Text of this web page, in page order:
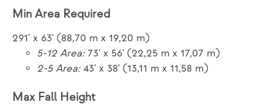
Min Area Required
291' x 63' (88,70 m x 19,20 m)
5-12 Area: 73' x 56' (22,25 m x 17,07 m)
2-5 Area:43' x 38' (13,11 m x 11,58 m)
Max Fall Height